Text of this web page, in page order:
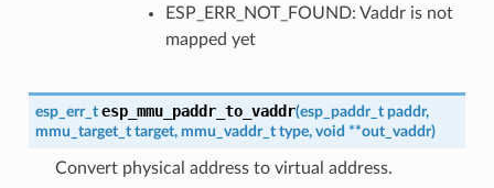
ESP_ERR_NOT_FOUND: Vaddr is not
mapped yet
esp_err_t esp_mmu_paddr_to_vaddr(esp_paddr_t paddr,
mmu_target_t target, mmu_vaddr_t type, void **out_vaddr)
Convert physical address to virtual address.